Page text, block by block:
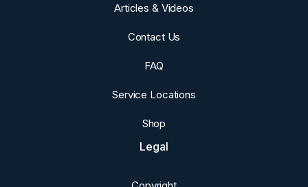
Articles & Videos
Contact Us
FAQ
Service Locations
Shop
Legal